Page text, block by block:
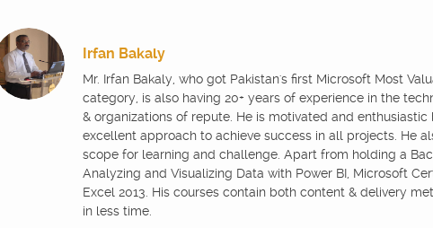
Irfan Bakaly
Mr. Irfan Bakaly, who got Pakistan's first Microsoft Most
category, is also having 20+ years of experience in the
& organizations of repute. He is motivated and
excellent approach to achieve success in all projects. He
scope for learning and challenge. Apart from holding a
Analyzing and Visualizing Data with Power BI, Microsoft
Excel 2013. His courses contain both content & delivery
in less time.